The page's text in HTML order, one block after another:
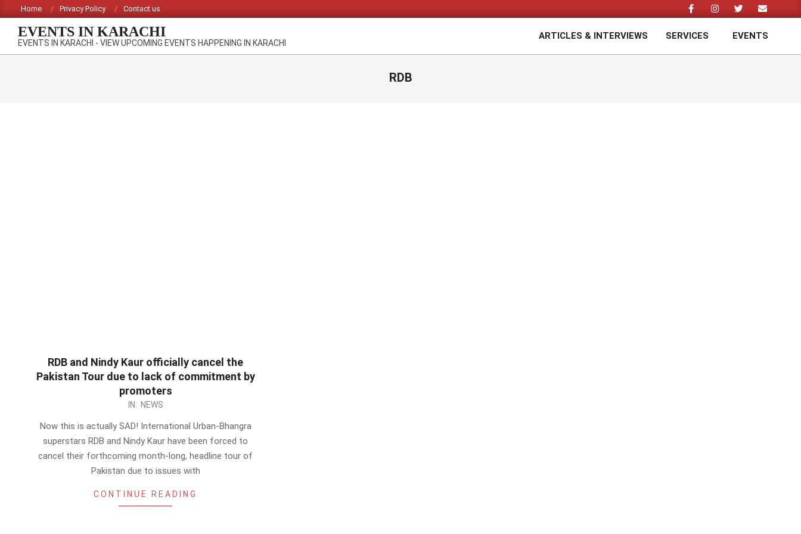
to
content
Home Privacy Policy Contact us
EVENTS IN KARACHI
EVENTS IN KARACHI - VIEW UPCOMING EVENTS HAPPENING IN KARACHI
ARTICLES & INTERVIEWS SERVICES EVENTS
RDB
RDB and Nindy Kaur officially cancel the
Pakistan Tour due to lack of commitment by
promoters
IN: NEWS
Now this is actually SAD! International Urban-Bhangra
superstars RDB and Nindy Kaur have been forced to
cancel their forthcoming month-long, headline tour of
Pakistan due to issues with
CONTINUE READING